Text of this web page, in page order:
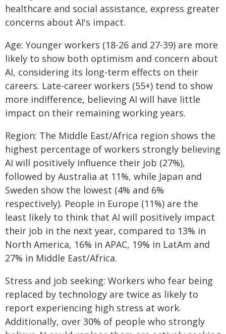
healthcare and social assistance, express greater
concerns about AI's impact.
Age: Younger workers (18-26 and 27-39) are more
likely to show both optimism and concern about
AI, considering its long-term effects on their
careers. Late-career workers (55+) tend to show
more indifference, believing AI will have little
impact on their remaining working years.
Region: The Middle East/Africa region shows the
highest percentage of workers strongly believing
AI will positively influence their job (27%),
followed by Australia at 11%, while Japan and
Sweden show the lowest (4% and 6%
respectively). People in Europe (11%) are the
least likely to think that AI will positively impact
their job in the next year, compared to 13% in
North America, 16% in APAC, 19% in LatAm and
27% in Middle East/Africa.
Stress and job seeking: Workers who fear being
replaced by technology are twice as likely to
report experiencing high stress at work.
Additionally, over 30% of people who strongly